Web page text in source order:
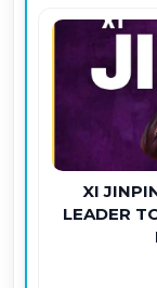
XI
LEADER